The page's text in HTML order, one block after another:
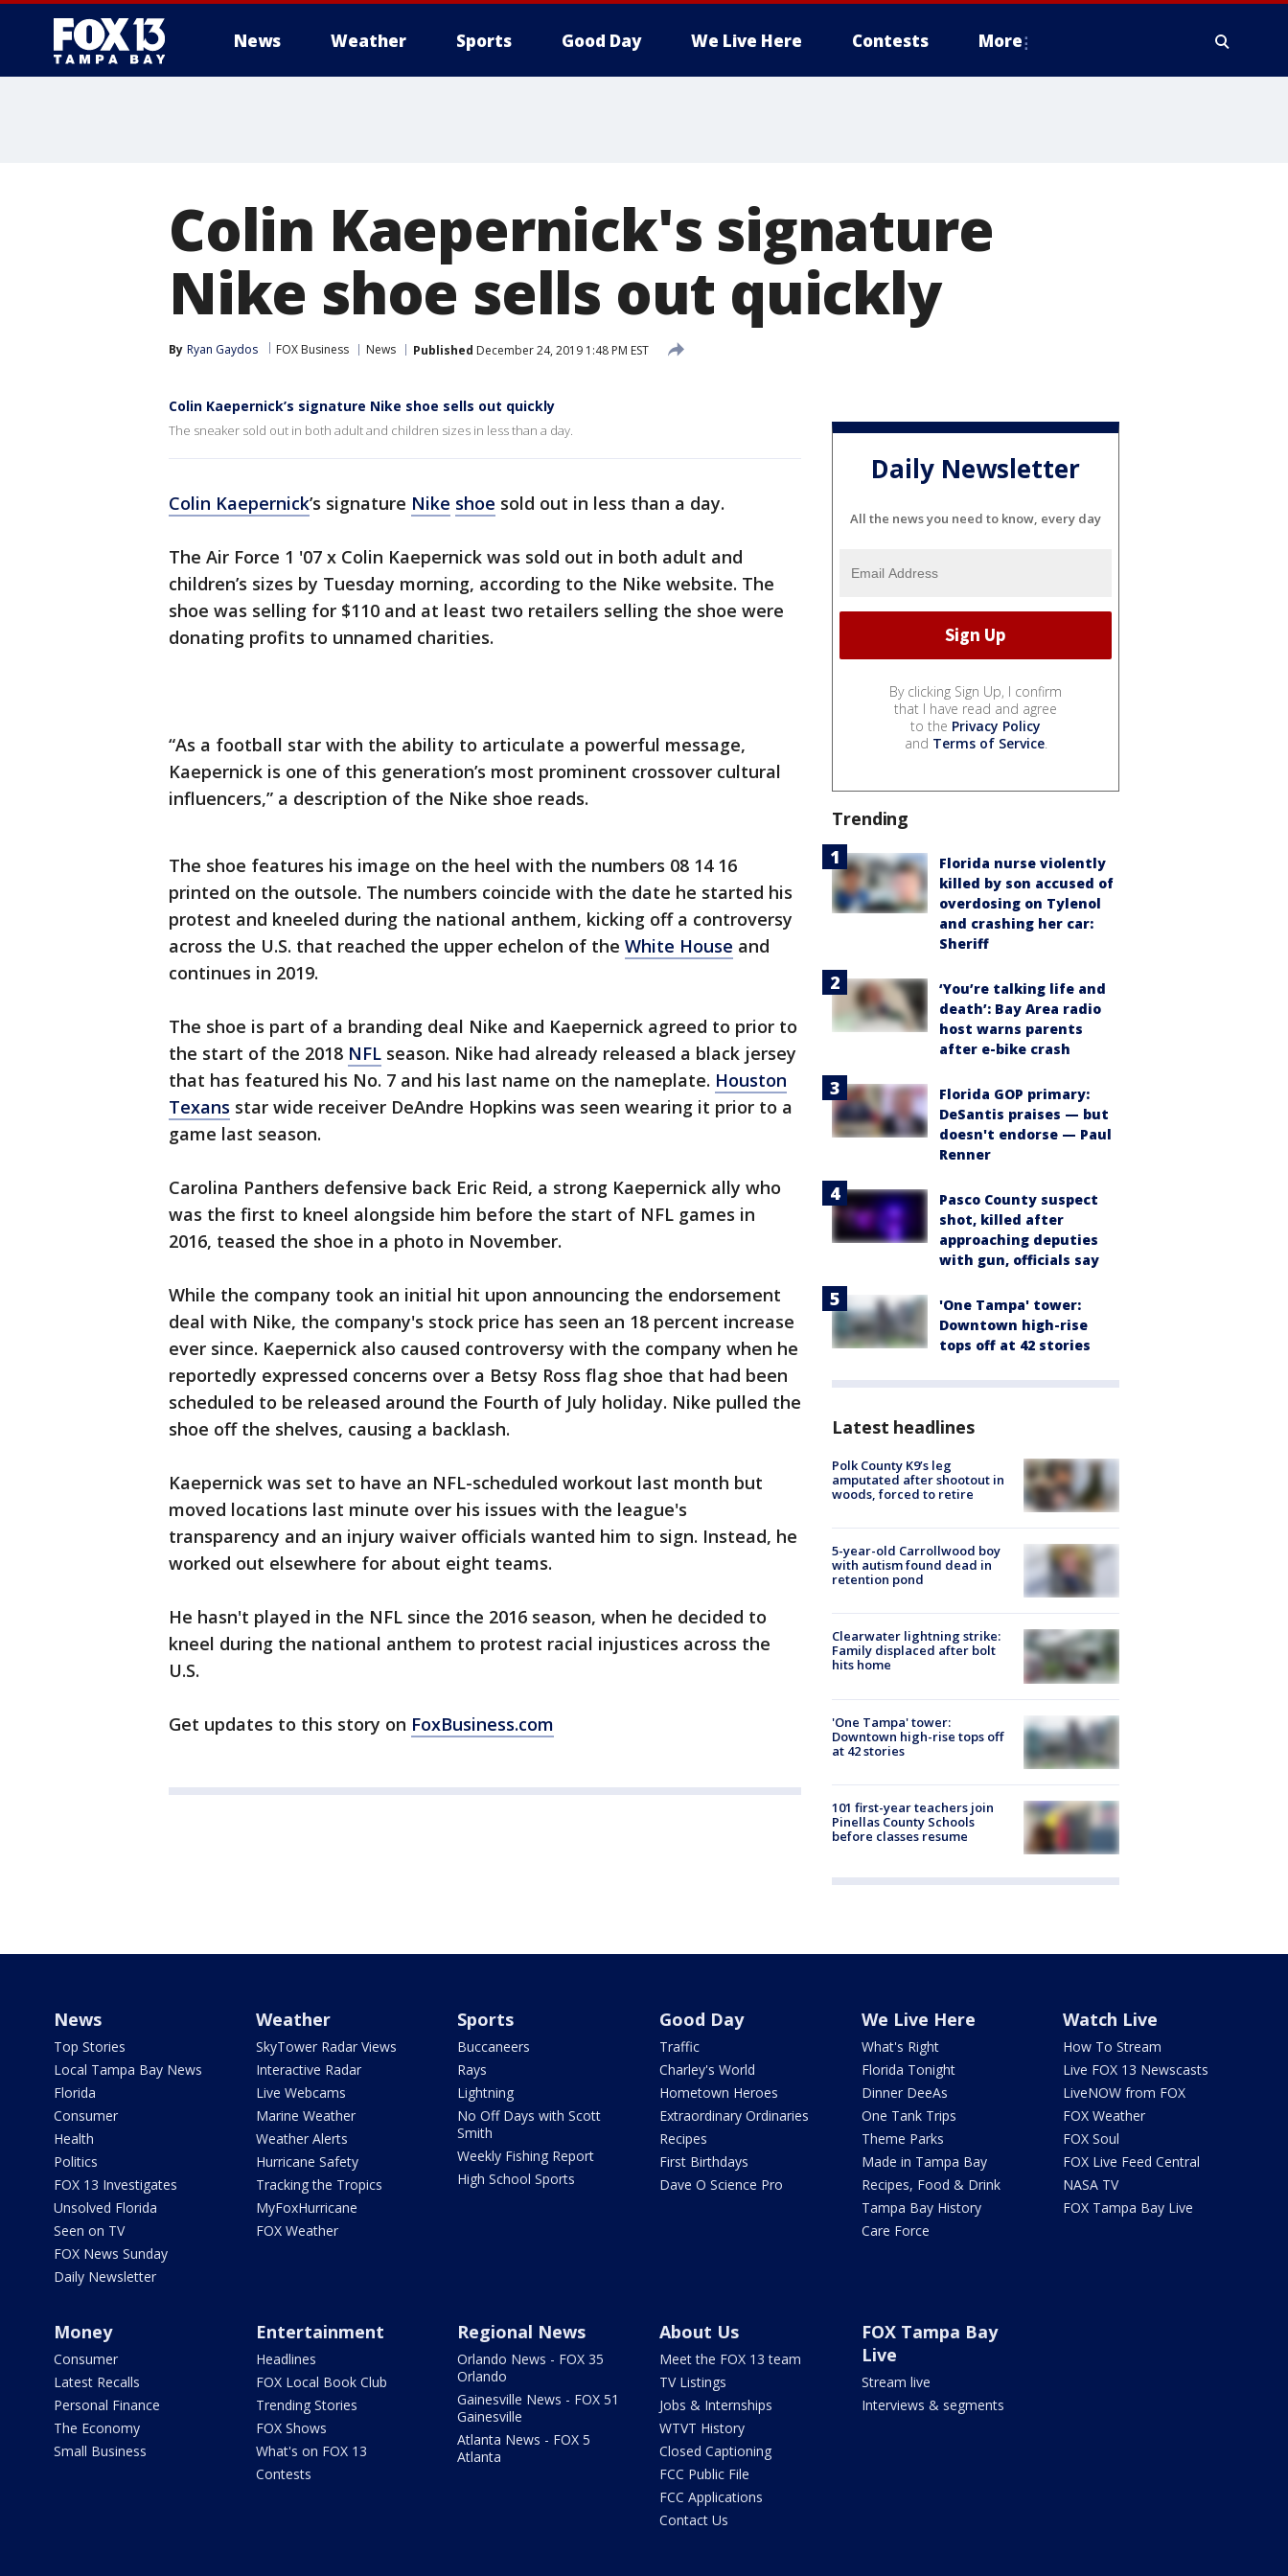
News Weather Sports Good Day We Live Here Contests More
Colin Kaepernick's signature
Nike shoe sells out quickly
By Ryan Gaydos FOX Business News Published December 24, 2019 1:48 PM EST
Colin Kaepernick’s signature Nike shoe sells out quickly
The sneaker sold out in both adult and children sizes in less than a day.
Colin Kaepernick’s signature Nike shoe sold out in less than a day.
The Air Force 1 '07 x Colin Kaepernick was sold out in both adult and
children’s sizes by Tuesday morning, according to the Nike website. The
shoe was selling for $110 and at least two retailers selling the shoe were
donating profits to unnamed charities.
“As a football star with the ability to articulate a powerful message,
Kaepernick is one of this generation’s most prominent crossover cultural
influencers,” a description of the Nike shoe reads.
The shoe features his image on the heel with the numbers 08 14 16
printed on the outsole. The numbers coincide with the date he started his
protest and kneeled during the national anthem, kicking off a controversy
across the U.S. that reached the upper echelon of the White House and
continues in 2019.
The shoe is part of a branding deal Nike and Kaepernick agreed to prior to
the start of the 2018 NFL season. Nike had already released a black jersey
that has featured his No. 7 and his last name on the nameplate. Houston
Texans star wide receiver DeAndre Hopkins was seen wearing it prior to a
game last season.
Carolina Panthers defensive back Eric Reid, a strong Kaepernick ally who
was the first to kneel alongside him before the start of NFL games in
2016, teased the shoe in a photo in November.
While the company took an initial hit upon announcing the endorsement
deal with Nike, the company's stock price has seen an 18 percent increase
ever since. Kaepernick also caused controversy with the company when he
reportedly expressed concerns over a Betsy Ross flag shoe that had been
scheduled to be released around the Fourth of July holiday. Nike pulled the
shoe off the shelves, causing a backlash.
Kaepernick was set to have an NFL-scheduled workout last month but
moved locations last minute over his issues with the league's
transparency and an injury waiver officials wanted him to sign. Instead, he
worked out elsewhere for about eight teams.
He hasn't played in the NFL since the 2016 season, when he decided to
kneel during the national anthem to protest racial injustices across the
U.S.
Get updates to this story on FoxBusiness.com
Daily Newsletter
All the news you need to know, every day
By clicking Sign Up, I confirm
that I have read and agree
to the Privacy Policy
and Terms of Service.
Trending
Florida nurse violently
killed by son accused of
overdosing on Tylenol
and crashing her car:
Sheriff
‘You’re talking life and
death’: Bay Area radio
host warns parents
after e-bike crash
Florida GOP primary:
DeSantis praises — but
doesn't endorse — Paul
Renner
Pasco County suspect
shot, killed after
approaching deputies
with gun, officials say
'One Tampa' tower:
Downtown high-rise
tops off at 42 stories
Latest headlines
Polk County K9’s leg
amputated after shootout in
woods, forced to retire
5-year-old Carrollwood boy
with autism found dead in
retention pond
Clearwater lightning strike:
Family displaced after bolt
hits home
'One Tampa' tower:
Downtown high-rise tops off
at 42 stories
101 first-year teachers join
Pinellas County Schools
before classes resume
News
Top Stories
Local Tampa Bay News
Florida
Consumer
Health
Politics
FOX 13 Investigates
Unsolved Florida
Seen on TV
FOX News Sunday
Daily Newsletter
Weather
SkyTower Radar Views
Interactive Radar
Live Webcams
Marine Weather
Weather Alerts
Hurricane Safety
Tracking the Tropics
MyFoxHurricane
FOX Weather
Sports
Buccaneers
Rays
Lightning
No Off Days with Scott
Smith
Weekly Fishing Report
High School Sports
Good Day
Traffic
Charley's World
Hometown Heroes
Extraordinary Ordinaries
Recipes
First Birthdays
Dave O Science Pro
We Live Here
What's Right
Florida Tonight
Dinner DeeAs
One Tank Trips
Theme Parks
Made in Tampa Bay
Recipes, Food & Drink
Tampa Bay History
Care Force
Watch Live
How To Stream
Live FOX 13 Newscasts
LiveNOW from FOX
FOX Weather
FOX Soul
FOX Live Feed Central
NASA TV
FOX Tampa Bay Live
Money
Consumer
Latest Recalls
Personal Finance
The Economy
Small Business
Entertainment
Headlines
FOX Local Book Club
Trending Stories
FOX Shows
What's on FOX 13
Contests
Regional News
Orlando News - FOX 35
Orlando
Gainesville News - FOX 51
Gainesville
Atlanta News - FOX 5
Atlanta
About Us
Meet the FOX 13 team
TV Listings
Jobs & Internships
WTVT History
Closed Captioning
FCC Public File
FCC Applications
Contact Us
FOX Tampa Bay
Live
Stream live
Interviews & segments